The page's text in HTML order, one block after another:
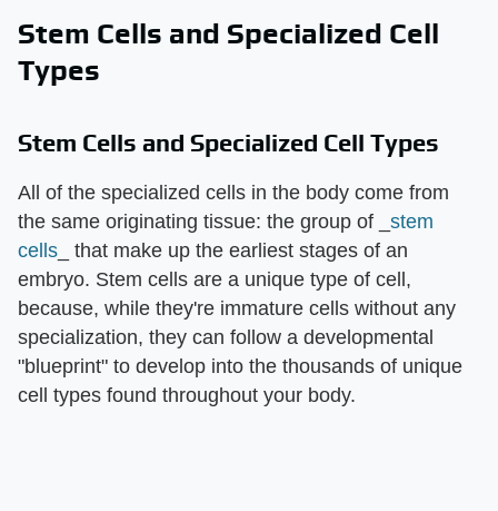
Stem Cells and Specialized Cell
Types
Stem Cells and Specialized Cell Types
All of the specialized cells in the body come from
the same originating tissue: the group of _ stem
cells _ that make up the earliest stages of an
embryo. Stem cells are a unique type of cell,
because, while they're immature cells without any
specialization, they can follow a developmental
"blueprint" to develop into the thousands of unique
cell types found throughout your body.